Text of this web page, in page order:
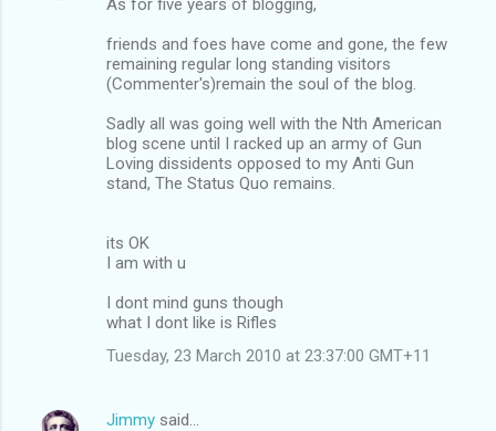
friends and foes have come and gone, the few
remaining regular long standing visitors
(Commenter's)remain the soul of the blog.
Sadly all was going well with the Nth American
blog scene until I racked up an army of Gun
Loving dissidents opposed to my Anti Gun
stand, The Status Quo remains.
its OK
I am with u
I dont mind guns though
what I dont like is Rifles
Tuesday, 23 March 2010 at 23:37:00 GMT+11
Jimmy said…